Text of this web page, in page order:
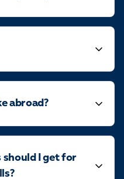
abroad?
I get for